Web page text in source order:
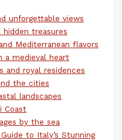
unforgettable views
hidden treasures
Mediterranean flavors
a medieval heart
and royal residences
the cities
landscapes
Coast
by the sea
to Italy’s Stunning